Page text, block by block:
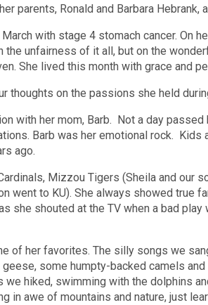
parents, Ronald and Barbara Hebrank,
with stage 4 stomach cancer. On
the unfairness of it all, but on the
She lived this month with grace and
thoughts on the passions she held
with her mom, Barb. Not a day passed
Barb was her emotional rock. Kids
ago.
Mizzou Tigers (Sheila and our
went to KU). She always showed true
she shouted at the TV when a bad
of her favorites. The silly songs we
some humpty-backed camels
hiked, swimming with the dolphins
in awe of mountains and nature, just